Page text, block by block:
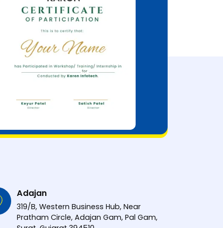
Adajan
319/B, Western Business Hub, Near
Pratham Circle, Adajan Gam, Pal Gam,